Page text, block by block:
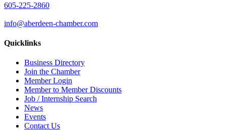
605-225-2860
info@aberdeen-chamber.com
Quicklinks
Business Directory
Join the Chamber
Member Login
Member to Member Discounts
Job / Internship Search
News
Events
Contact Us